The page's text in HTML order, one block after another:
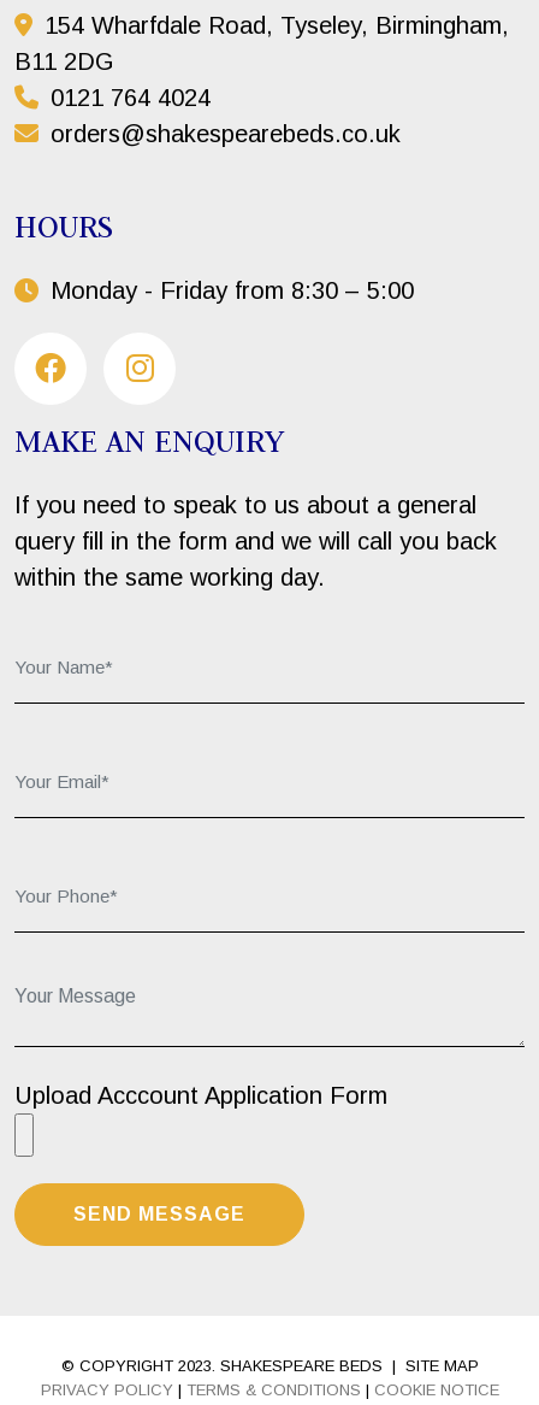
154 Wharfdale Road, Tyseley, Birmingham,
B11 2DG
0121 764 4024
orders@shakespearebeds.co.uk
HOURS
Monday - Friday from 8:30 – 5:00
MAKE AN ENQUIRY
If you need to speak to us about a general
query fill in the form and we will call you back
within the same working day.
Upload Acccount Application Form
© COPYRIGHT 2023. SHAKESPEARE BEDS | SITE MAP
PRIVACY POLICY | TERMS & CONDITIONS | COOKIE NOTICE